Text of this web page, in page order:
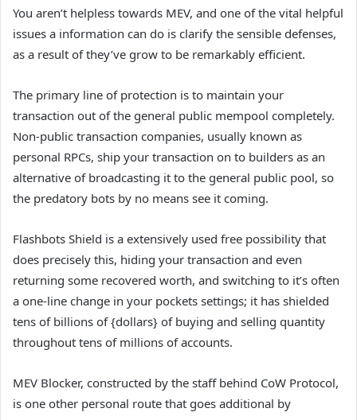
You aren’t helpless towards MEV, and one of the vital helpful
issues a information can do is clarify the sensible defenses,
as a result of they’ve grow to be remarkably efficient.
The primary line of protection is to maintain your
transaction out of the general public mempool completely.
Non-public transaction companies, usually known as
personal RPCs, ship your transaction on to builders as an
alternative of broadcasting it to the general public pool, so
the predatory bots by no means see it coming.
Flashbots Shield is a extensively used free possibility that
does precisely this, hiding your transaction and even
returning some recovered worth, and switching to it’s often
a one-line change in your pockets settings; it has shielded
tens of billions of {dollars} of buying and selling quantity
throughout tens of millions of accounts.
MEV Blocker, constructed by the staff behind CoW Protocol,
is one other personal route that goes additional by